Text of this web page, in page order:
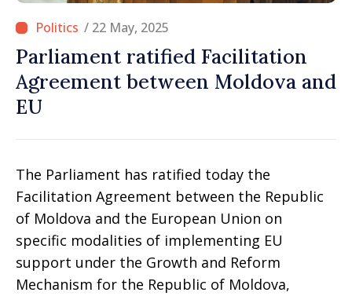
/ 22 May, 2025
Parliament ratified Facilitation
Agreement between Moldova and
EU
The Parliament has ratified today the
Facilitation Agreement between the Republic
of Moldova and the European Union on
specific modalities of implementing EU
support under the Growth and Reform
Mechanism for the Republic of Moldova,